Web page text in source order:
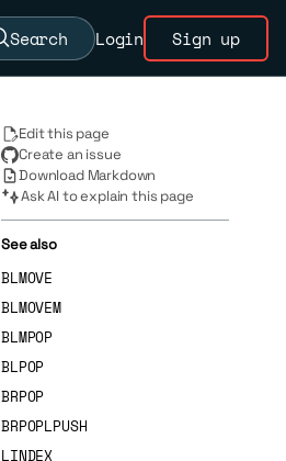
Search Login Sign up
Edit this page
Create an issue
Download Markdown
Ask AI to explain this page
See also
BLMOVE
BLMOVEM
BLMPOP
BLPOP
BRPOP
BRPOPLPUSH
LINDEX